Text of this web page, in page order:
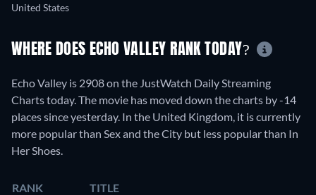
United States
WHERE DOES ECHO VALLEY RANK TODAY?
Echo Valley is 2908 on the JustWatch Daily Streaming
Charts today. The movie has moved down the charts by -14
places since yesterday. In the United Kingdom, it is currently
more popular than Sex and the City but less popular than In
Her Shoes.
RANK TITLE